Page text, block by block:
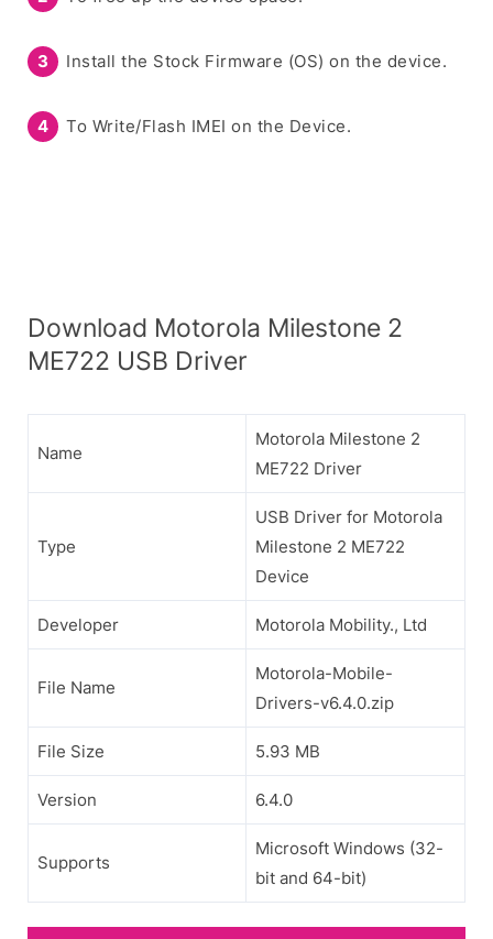
Install the Stock Firmware (OS) on the device.
To Write/Flash IMEI on the Device.
Download Motorola Milestone 2
ME722 USB Driver
Name
Motorola Milestone 2
ME722 Driver
Type
USB Driver for Motorola
Milestone 2 ME722
Device
Developer Motorola Mobility., Ltd
File Name
Motorola-Mobile-
Drivers-v6.4.0.zip
File Size 5.93 MB
Version 6.4.0
Supports
Microsoft Windows (32-
bit and 64-bit)